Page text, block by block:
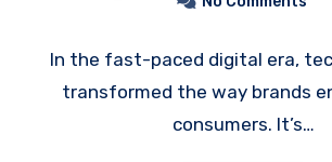
In the fast-paced digital era,
transformed the way brands
consumers. It’s…